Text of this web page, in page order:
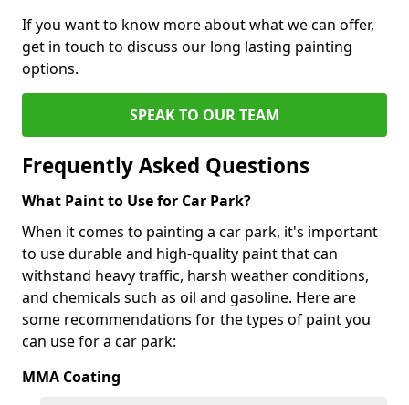
If you want to know more about what we can offer,
get in touch to discuss our long lasting painting
options.
SPEAK TO OUR TEAM
Frequently Asked Questions
What Paint to Use for Car Park?
When it comes to painting a car park, it's important
to use durable and high-quality paint that can
withstand heavy traffic, harsh weather conditions,
and chemicals such as oil and gasoline. Here are
some recommendations for the types of paint you
can use for a car park:
MMA Coating